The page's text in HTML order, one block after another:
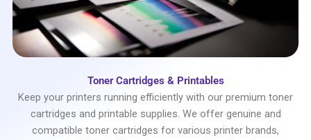
Toner Cartridges & Printables
Keep your printers running efficiently with our premium toner
cartridges and printable supplies. We offer genuine and
compatible toner cartridges for various printer brands,